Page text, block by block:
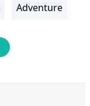
Adventure